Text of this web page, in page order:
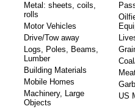
Metal: sheets, coils,
rolls
Motor Vehicles
Drive/Tow away
Logs, Poles, Beams,
Lumber
Building Materials
Mobile Homes
Machinery, Large
Objects
US